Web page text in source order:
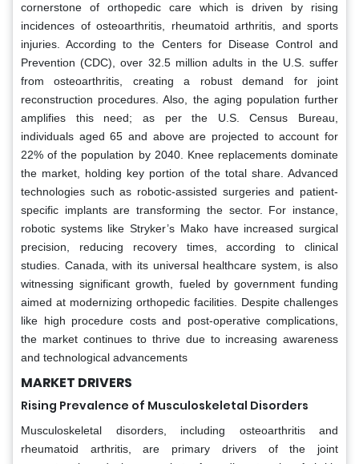
cornerstone of orthopedic care which is driven by rising
incidences of osteoarthritis, rheumatoid arthritis, and sports
injuries. According to the Centers for Disease Control and
Prevention (CDC), over 32.5 million adults in the U.S. suffer
from osteoarthritis, creating a robust demand for joint
reconstruction procedures. Also, the aging population further
amplifies this need; as per the U.S. Census Bureau,
individuals aged 65 and above are projected to account for
22% of the population by 2040. Knee replacements dominate
the market, holding key portion of the total share. Advanced
technologies such as robotic-assisted surgeries and patient-
specific implants are transforming the sector. For instance,
robotic systems like Stryker’s Mako have increased surgical
precision, reducing recovery times, according to clinical
studies. Canada, with its universal healthcare system, is also
witnessing significant growth, fueled by government funding
aimed at modernizing orthopedic facilities. Despite challenges
like high procedure costs and post-operative complications,
the market continues to thrive due to increasing awareness
and technological advancements
MARKET DRIVERS
Rising Prevalence of Musculoskeletal Disorders
Musculoskeletal disorders, including osteoarthritis and
rheumatoid arthritis, are primary drivers of the joint